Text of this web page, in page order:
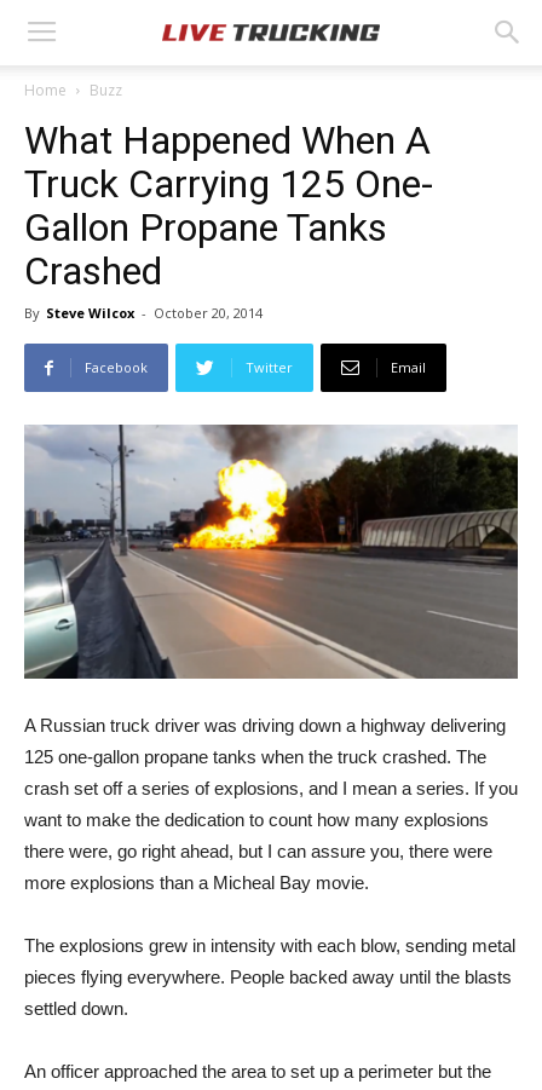
Home Buzz
What Happened When A
Truck Carrying 125 One-
Gallon Propane Tanks
Crashed
By Steve Wilcox - October 20, 2014
Facebook Twitter Email
A Russian truck driver was driving down a highway delivering
125 one-gallon propane tanks when the truck crashed. The
crash set off a series of explosions, and I mean a series. If you
want to make the dedication to count how many explosions
there were, go right ahead, but I can assure you, there were
more explosions than a Micheal Bay movie.
The explosions grew in intensity with each blow, sending metal
pieces flying everywhere. People backed away until the blasts
settled down.
An officer approached the area to set up a perimeter but the